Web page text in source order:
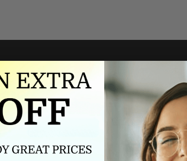
Authorized dealer
As an authorized dealer, every
FREE U.S. SHIPPING
Please allow 5-10
delivery. Shipping times
for international